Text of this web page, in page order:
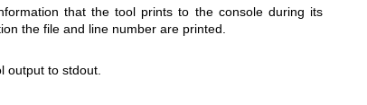
that the tool prints to the console during its
the file and line number are printed.
output to stdout.